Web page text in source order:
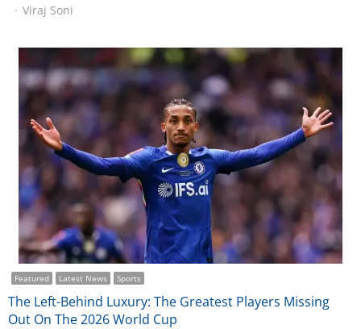
Viraj Soni
Featured Latest News Sports
The Left-Behind Luxury: The Greatest Players Missing
Out On The 2026 World Cup